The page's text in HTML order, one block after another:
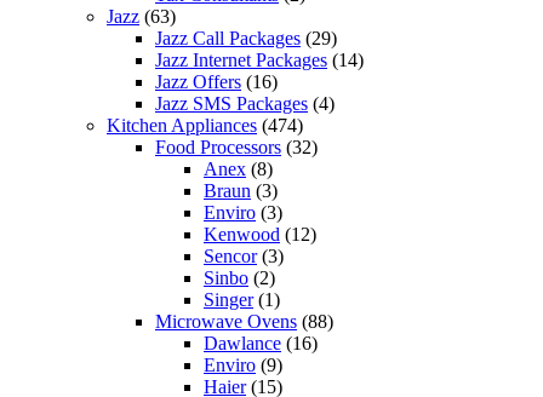
Jazz (63)
Jazz Call Packages (29)
Jazz Internet Packages (14)
Jazz Offers (16)
Jazz SMS Packages (4)
Kitchen Appliances (474)
Food Processors (32)
Anex (8)
Braun (3)
Enviro (3)
Kenwood (12)
Sencor(3)
Sinbo (2)
Singer(1)
Microwave Ovens (88)
Dawlance (16)
Enviro (9)
Haier(15)